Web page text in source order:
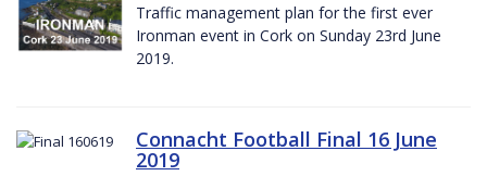
Traffic management plan for the first ever
Ironman event in Cork on Sunday 23rd June
2019.
Connacht Football Final 16 June
2019